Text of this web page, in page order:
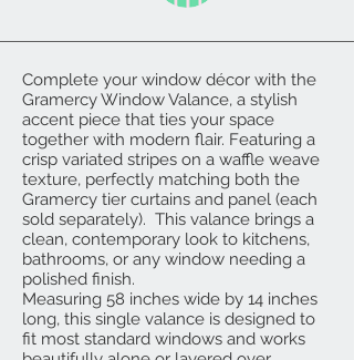
Complete your window décor with the
Gramercy Window Valance, a stylish
accent piece that ties your space
together with modern flair. Featuring a
crisp variated stripes on a waffle weave
texture, perfectly matching both the
Gramercy tier curtains and panel (each
sold separately). This valance brings a
clean, contemporary look to kitchens,
bathrooms, or any window needing a
polished finish.
Measuring 58 inches wide by 14 inches
long, this single valance is designed to
fit most standard windows and works